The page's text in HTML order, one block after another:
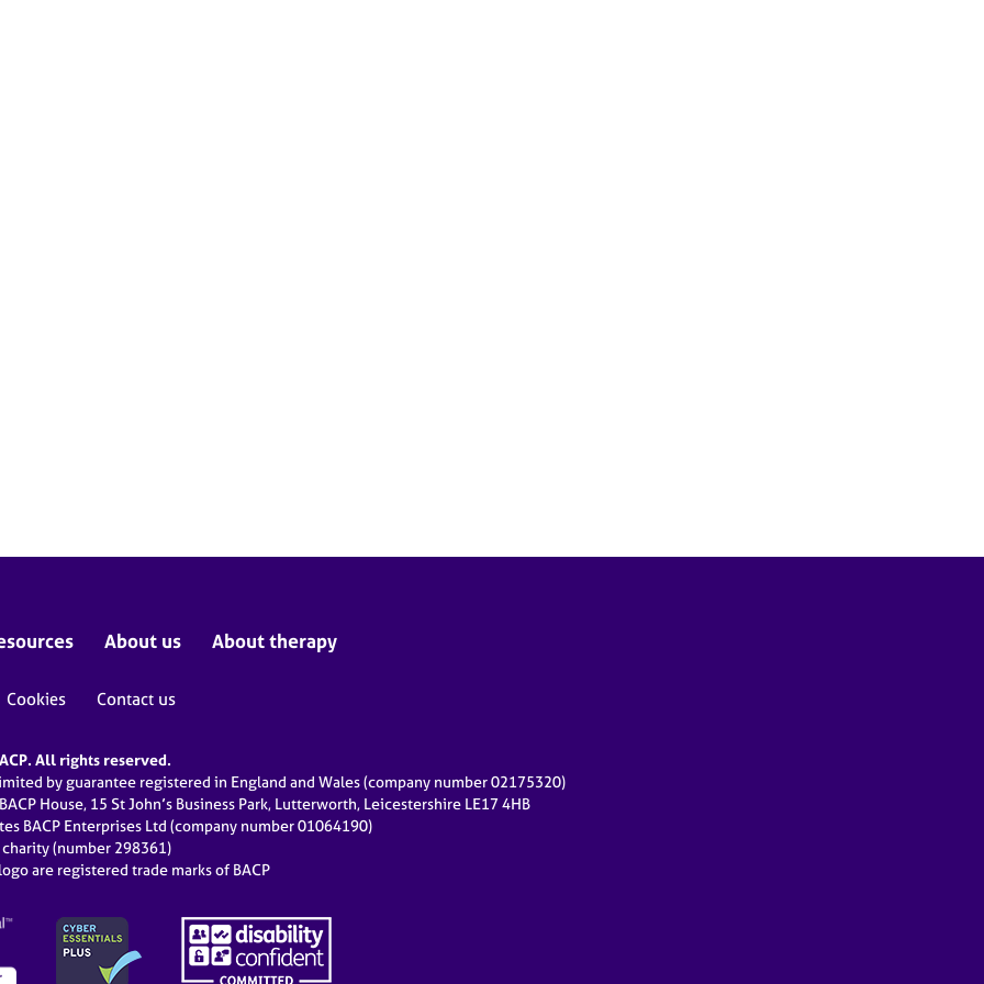
About us About therapy
Cookies Contact us
All rights reserved.
by guarantee registered in England and Wales (company number 02175320)
House, 15 St John’s Business Park, Lutterworth, Leicestershire LE17 4HB
BACP Enterprises Ltd (company number 01064190)
charity (number 298361)
are registered trade marks of BACP